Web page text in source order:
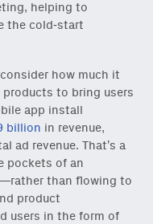
helping to
the cold-start
how much it
to bring users
app install
billion in revenue,
ad revenue. That’s a
pockets of an
than flowing to
product
users in the form of